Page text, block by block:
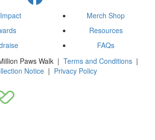
Merch Shop
Resources
FAQs
Paws Walk | Terms and Conditions |
Notice| Privacy Policy